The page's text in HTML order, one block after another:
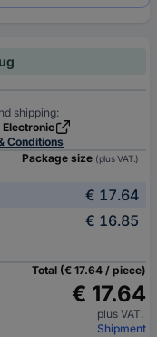
shipping:
Electronic
Conditions
Package size (plus VAT.)
€ 17.64
€ 16.85
Total (€ 17.64 / piece)
€ 17.64
plus VAT.
Shipment